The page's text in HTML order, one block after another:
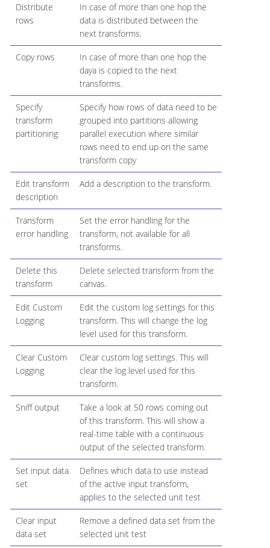
Distribute
rows
In case of more than one hop the
data is distributed between the
next transforms.
Copy rows
In case of more than one hop the
daya is copied to the next
transforms.
Specify
transform
partitioning
Specify how rows of data need to be
grouped into partitions allowing
parallel execution where similar
rows need to end up on the same
transform copy
Edit transform
description
Add a description to the transform.
Transform
error handling
Set the error handling for the
transform, not available for all
transforms.
Delete this
transform
Delete selected transform from the
canvas.
Edit Custom
Logging
Edit the custom log settings for this
transform. This will change the log
level used for this transform.
Clear Custom
Logging
Clear custom log settings. This will
clear the log level used for this
transform.
Sniff output
Take a look at 50 rows coming out
of this transform. This will show a
real-time table with a continuous
output of the selected transform.
Set input data
set
Defines which data to use instead
of the active input transform,
applies to the selected unit test
Clear input
data set
Remove a defined data set from the
selected unit test